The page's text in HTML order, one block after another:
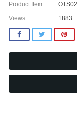
Product Item:
Views:
1883